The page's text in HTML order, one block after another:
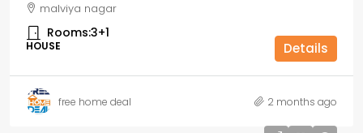
malviya nagar
Rooms:3+1
HOUSE Details
free home deal 2 months ago